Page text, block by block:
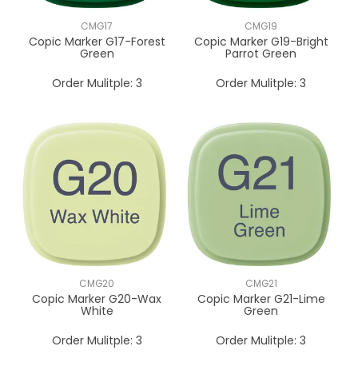
CMG17
Copic Marker G17-Forest
Green
Order Mulitple: 3
CMG19
Copic Marker G19-Bright
Parrot Green
Order Mulitple: 3
CMG20
Copic Marker G20-Wax
White
Order Mulitple: 3
CMG21
Copic Marker G21-Lime
Green
Order Mulitple: 3